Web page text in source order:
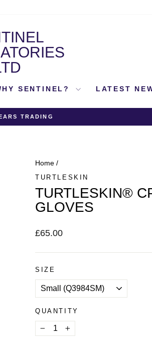
SENTINEL? LATEST
Pause
TRADING
Home /
TURTLESKIN
TURTLESKIN®
GLOVES
Regular
£65.00
SIZE
QUANTITY
− +